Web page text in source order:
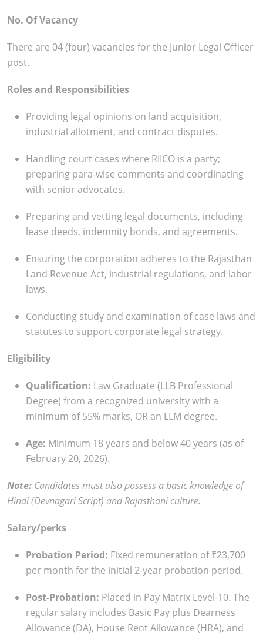
No. Of Vacancy
There are 04 (four) vacancies for the Junior Legal Officer
post.
Roles and Responsibilities
Providing legal opinions on land acquisition,
industrial allotment, and contract disputes.
Handling court cases where RIICO is a party;
preparing para-wise comments and coordinating
with senior advocates.
Preparing and vetting legal documents, including
lease deeds, indemnity bonds, and agreements.
Ensuring the corporation adheres to the Rajasthan
Land Revenue Act, industrial regulations, and labor
laws.
Conducting study and examination of case laws and
statutes to support corporate legal strategy.
Eligibility
Qualification: Law Graduate (LLB Professional
Degree) from a recognized university with a
minimum of 55% marks, OR an LLM degree.
Age: Minimum 18 years and below 40 years (as of
February 20, 2026).
Note: Candidates must also possess a basic knowledge of
Hindi (Devnagari Script) and Rajasthani culture.
Salary/perks
Probation Period: Fixed remuneration of ₹23,700
per month for the initial 2-year probation period.
Post-Probation: Placed in Pay Matrix Level-10. The
regular salary includes Basic Pay plus Dearness
Allowance (DA), House Rent Allowance (HRA), and